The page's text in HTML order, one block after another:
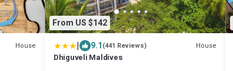
House
From US $142
| 9.1(441 Reviews) House
Dhiguveli Maldives